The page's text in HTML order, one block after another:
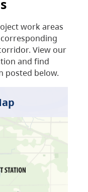
work areas
View our
and find
posted below.